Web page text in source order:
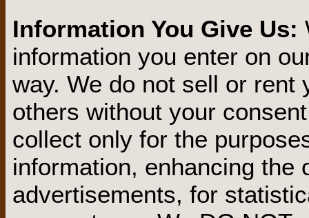
Information You Give Us:
information you enter on
way. We do not sell or rent
others without your
collect only for the
information, enhancing the
advertisements, for